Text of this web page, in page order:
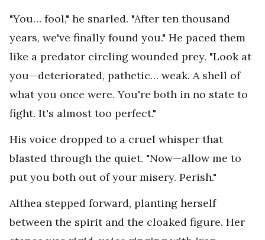
"You… fool," he snarled. "After ten thousand
years, we've finally found you." He paced them
like a predator circling wounded prey. "Look at
you—deteriorated, pathetic… weak. A shell of
what you once were. You're both in no state to
fight. It's almost too perfect."
His voice dropped to a cruel whisper that
blasted through the quiet. "Now—allow me to
put you both out of your misery. Perish."
Althea stepped forward, planting herself
between the spirit and the cloaked figure. Her